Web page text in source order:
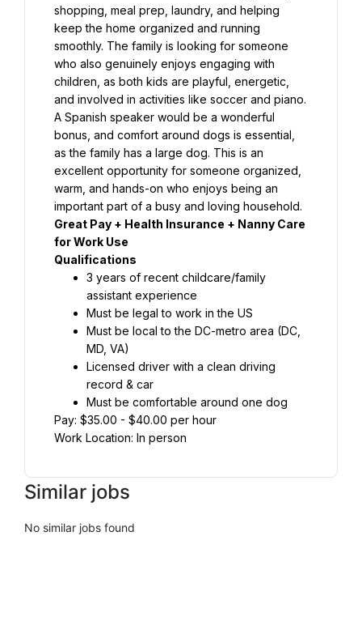
shopping, meal prep, laundry, and helping
keep the home organized and running
smoothly. The family is looking for someone
who also genuinely enjoys engaging with
children, as both kids are playful, energetic,
and involved in activities like soccer and piano.
A Spanish speaker would be a wonderful
bonus, and comfort around dogs is essential,
as the family has a large dog. This is an
excellent opportunity for someone organized,
warm, and hands-on who enjoys being an
important part of a busy and loving household.
Great Pay + Health Insurance + Nanny Care
for Work Use
Qualifications⁣
3 years of recent childcare/family
assistant experience⁣
Must be legal to work in the US
Must be local to the DC-metro area (DC,
MD, VA)
Licensed driver with a clean driving
record & car⁣
Must be comfortable around one dog
Pay: $35.00 - $40.00 per hour
Work Location: In person
Similar jobs
No similar jobs found